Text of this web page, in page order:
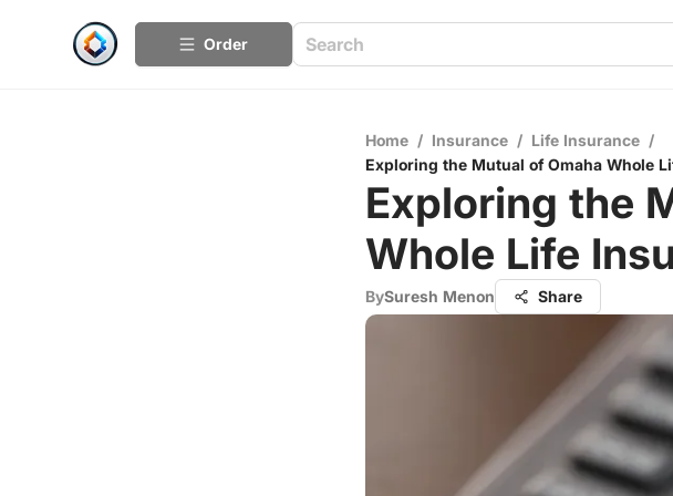
Order
Home / Insurance / Life Insurance /
Exploring the Mutual of Omaha Whole
Exploring the
Whole Life
BySuresh Menon Share